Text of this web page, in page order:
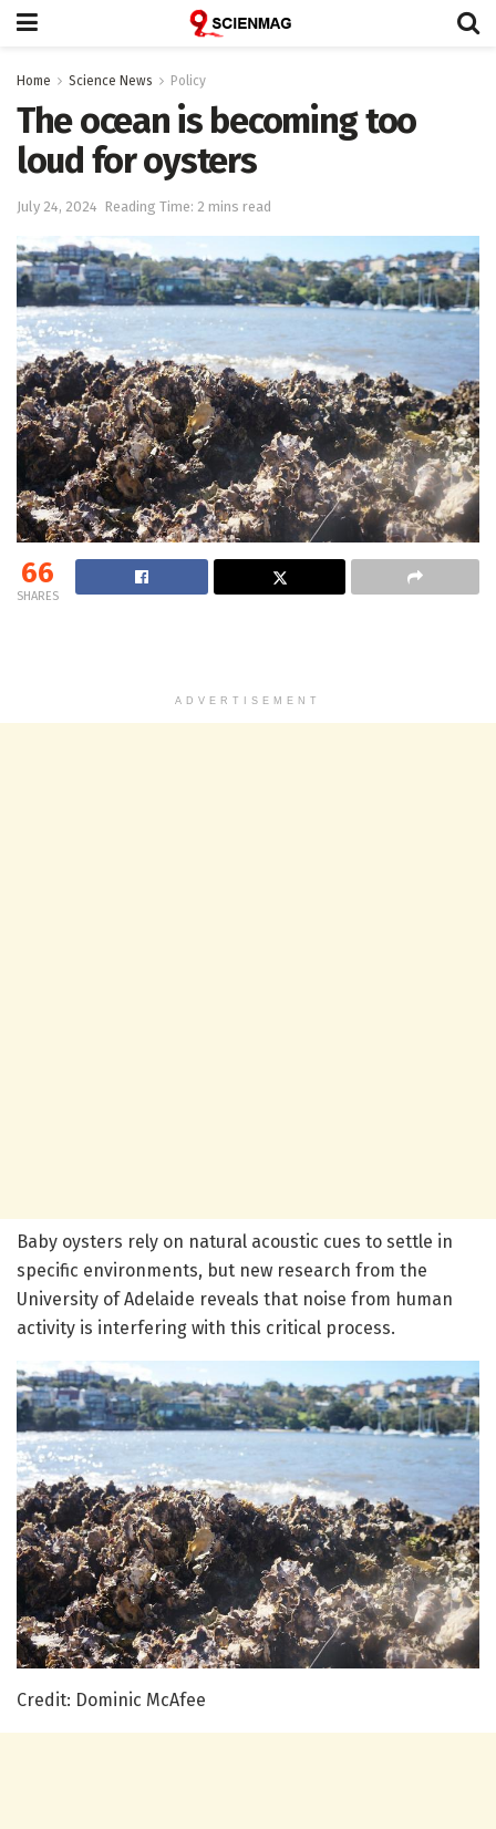
Home Science News Policy
The ocean is becoming too
loud for oysters
July 24, 2024 Reading Time: 2 mins read
66
SHARES
ADVERTISEMENT
Baby oysters rely on natural acoustic cues to settle in
specific environments, but new research from the
University of Adelaide reveals that noise from human
activity is interfering with this critical process.
Credit: Dominic McAfee